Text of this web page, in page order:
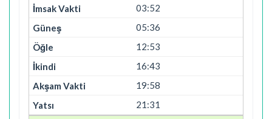
03:52
05:36
12:53
16:43
19:58
21:31